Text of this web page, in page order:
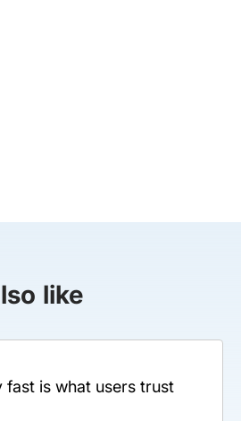
like
fast is what users trust